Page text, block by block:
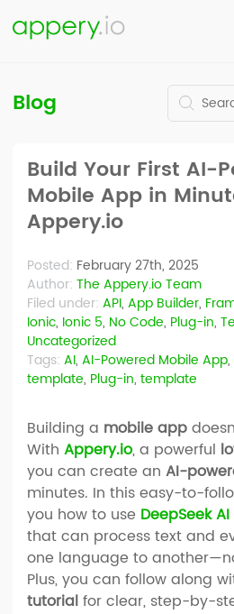
Blog
Build Your First AI-
Mobile App in
Appery.io
Posted: February 27th, 2025
Author: The Appery.io Team
Filed under: API, App Builder,
Ionic, Ionic 5, No Code, Plug-in,
Uncategorized
Tags: AI, AI-Powered Mobile App,
template, Plug-in, template
Building a mobile app
With Appery.io, a powerful
you can create an AI-
minutes. In this easy-to-
you how to use DeepSeek AI
that can process text and
one language to
Plus, you can follow along
tutorialfor clear, step-by-